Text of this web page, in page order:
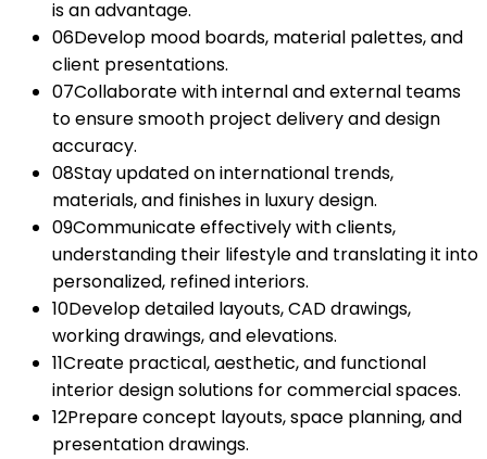
is an advantage.
06Develop mood boards, material palettes, and
client presentations.
07Collaborate with internal and external teams
to ensure smooth project delivery and design
accuracy.
08Stay updated on international trends,
materials, and finishes in luxury design.
09Communicate effectively with clients,
understanding their lifestyle and translating it into
personalized, refined interiors.
10Develop detailed layouts, CAD drawings,
working drawings, and elevations.
11Create practical, aesthetic, and functional
interior design solutions for commercial spaces.
12Prepare concept layouts, space planning, and
presentation drawings.